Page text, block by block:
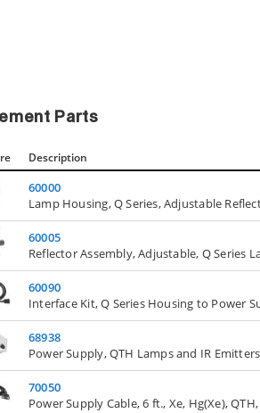
Parts
Description
60000
Lamp Housing, Q Series, Adjustable
60005
Reflector Assembly, Adjustable, Q Series
60090
Interface Kit, Q Series Housing to Power
68938
Power Supply, QTH Lamps and IR
70050
Power Supply Cable, 6 ft., Xe, Hg(Xe),